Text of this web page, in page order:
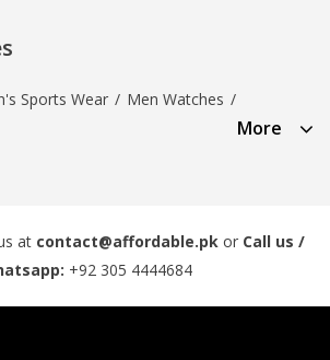
Sports Wear / Men Watches /
More
at contact@affordable.pk or Call us /
+92 305 4444684